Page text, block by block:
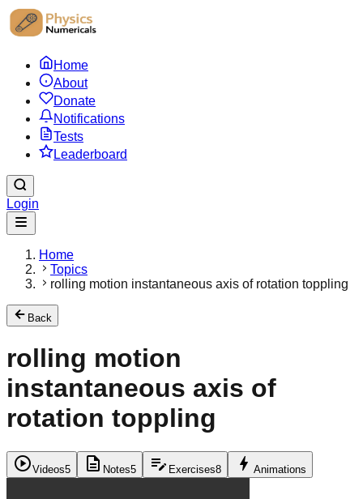
Home
About
Donate
Notifications
Tests
Leaderboard
Login
Home
Topics
rolling motion instantaneous axis of rotation toppling
Back
rolling motion
instantaneous axis of
rotation toppling
play_circleVideos5 description Notes5 edit_note Exercises8 bolt Animations